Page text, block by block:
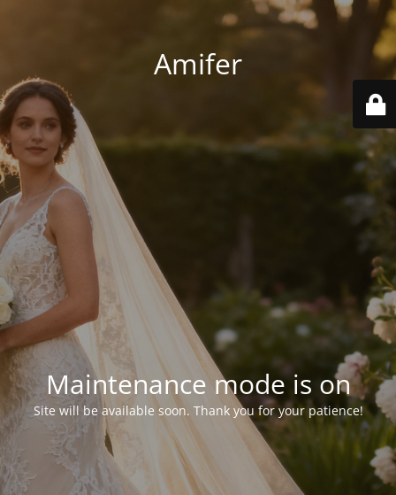
Amifer
Maintenance mode is on
Site will be available soon. Thank you for your patience!